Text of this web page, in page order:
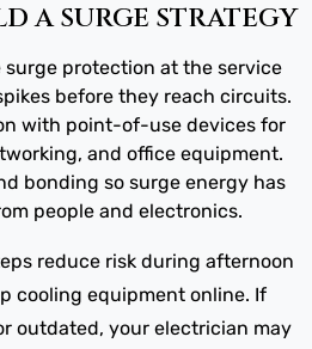
A SURGE STRATEGY
protection at the service
before they reach circuits.
with point-of-use devices for
and office equipment.
bonding so surge energy has
people and electronics.
reduce risk during afternoon
cooling equipment online. If
outdated, your electrician may